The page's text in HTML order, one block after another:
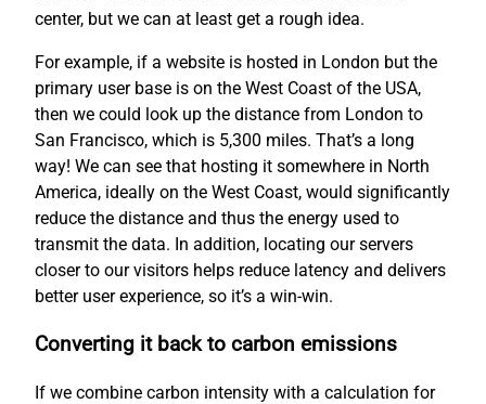
center, but we can at least get a rough idea.
For example, if a website is hosted in London but the
primary user base is on the West Coast of the USA,
then we could look up the distance from London to
San Francisco, which is 5,300 miles. That’s a long
way! We can see that hosting it somewhere in North
America, ideally on the West Coast, would significantly
reduce the distance and thus the energy used to
transmit the data. In addition, locating our servers
closer to our visitors helps reduce latency and delivers
better user experience, so it’s a win-win.
Converting it back to carbon emissions
If we combine carbon intensity with a calculation for